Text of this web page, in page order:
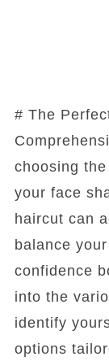
# The
choosing
your face
haircut can
balance
confidence
into the
identify
options